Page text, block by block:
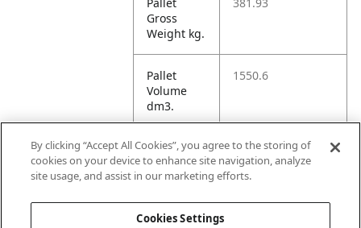
Gross
Weight kg.
Pallet
Volume
dm3.
1550.6
Unit TI 16
By clicking “Accept All Cookies”, you agree to the storing of
cookies on your device to enhance site navigation, analyze
site usage, and assist in our marketing efforts.
Cookies Settings